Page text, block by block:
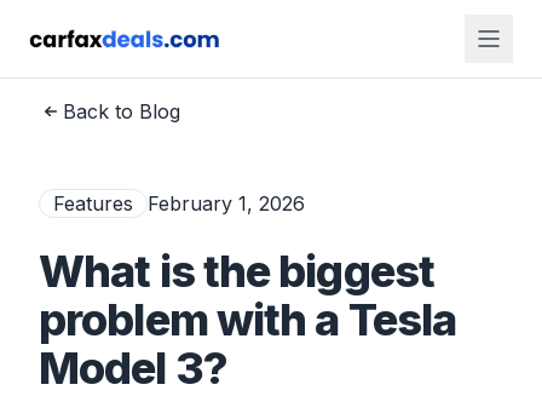
Back to Blog
Features February 1, 2026
What is the biggest
problem with a Tesla
Model 3?